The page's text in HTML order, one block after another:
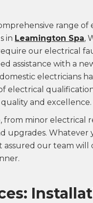
range of
in Leamington Spa,
our electrical
assistance with a
electricians
electrical
and excellence.
from minor electrical
upgrades. Whatever
our team will